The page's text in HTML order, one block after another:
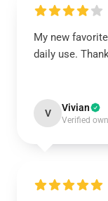
My new
daily use.
V Vivian
Verified